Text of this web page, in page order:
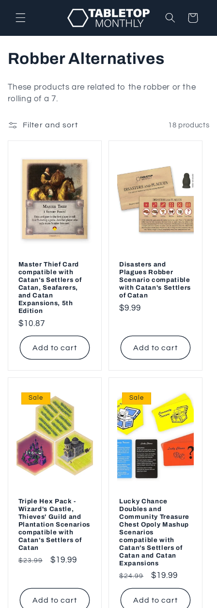
content
Cart
C
l
l
e
Robber Alternatives
These products are related to the robber or the
rolling of a 7.
Filter and sort 18 products
Master Thief Card
compatible with
Catan's Settlers of
Catan, Seafarers,
and Catan
Expansions, 5th
Edition
Regular
price
$10.87
Add to cart
Disasters and
Plagues Robber
Scenario compatible
with Catan's Settlers
of Catan
Regular
$9.99
Add to cart
Sale
Triple Hex Pack -
Wizard's Castle,
Thieves' Guild and
Plantation Scenarios
compatible with
Catan's Settlers of
Catan
Regular
$23.99
Sale
$19.99
Add to cart
Sale
Lucky Chance
Doubles and
Community Treasure
Chest Opoly Mashup
Scenarios
compatible with
Catan's Settlers of
Catan and Catan
Expansions
Regular
price
$24.99
Sale
price
$19.99
Add to cart